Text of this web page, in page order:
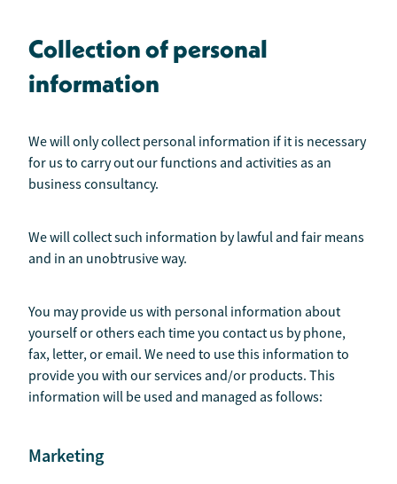
Collection of personal
information
We will only collect personal information if it is necessary
for us to carry out our functions and activities as an
business consultancy.
We will collect such information by lawful and fair means
and in an unobtrusive way.
You may provide us with personal information about
yourself or others each time you contact us by phone,
fax, letter, or email. We need to use this information to
provide you with our services and/or products. This
information will be used and managed as follows:
Marketing